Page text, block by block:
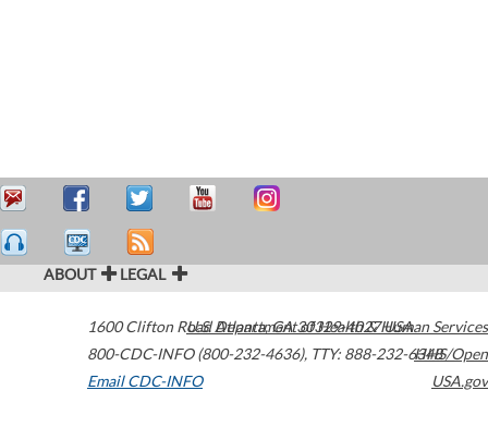
ABOUT LEGAL
1600 Clifton Road Atlanta,GA30329-4027USA
800-CDC-INFO (800-232-4636), TTY: 888-232-6348
Email CDC-INFO
U.S. Department of Health & Human Services
HHS/Open
USA.gov